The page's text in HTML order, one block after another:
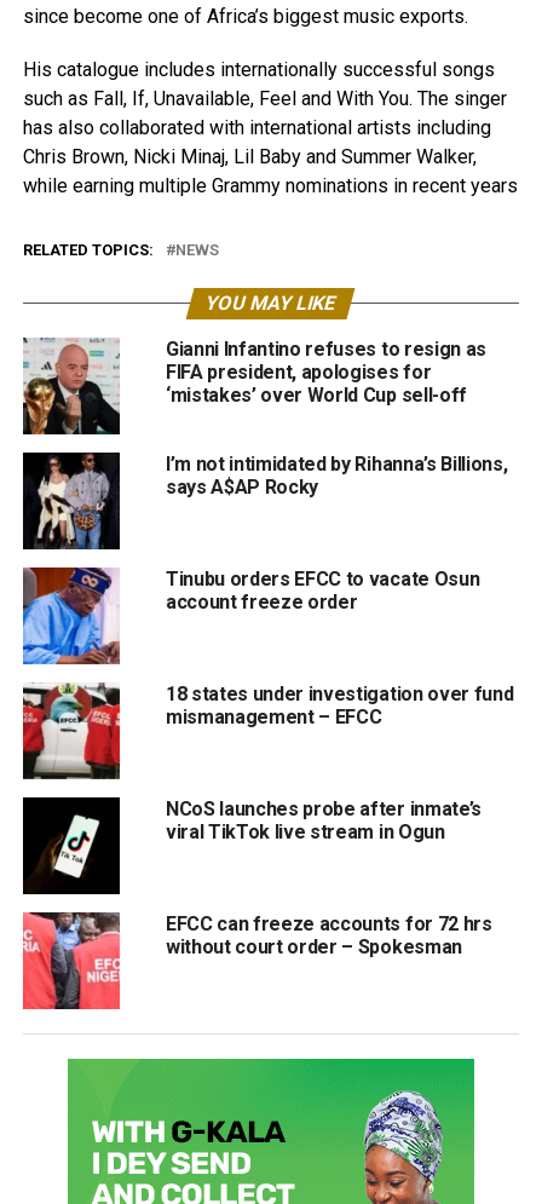
since become one of Africa’s biggest music exports.
His catalogue includes internationally successful songs
such as Fall, If, Unavailable, Feel and With You. The singer
has also collaborated with international artists including
Chris Brown, Nicki Minaj, Lil Baby and Summer Walker,
while earning multiple Grammy nominations in recent years
RELATED TOPICS: NEWS
YOU MAY LIKE
Gianni Infantino refuses to resign as
FIFA president, apologises for
‘mistakes’ over World Cup sell-off
I’m not intimidated by Rihanna’s Billions,
says A$AP Rocky
Tinubu orders EFCC to vacate Osun
account freeze order
18 states under investigation over fund
mismanagement – EFCC
NCoS launches probe after inmate’s
viral TikTok live stream in Ogun
EFCC can freeze accounts for 72 hrs
without court order – Spokesman